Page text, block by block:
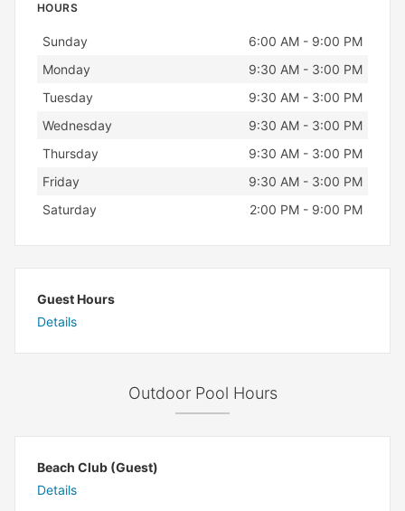
HOURS
Day Hours
Sunday
6:00 AM - 9:00 PM
Monday
9:30 AM - 3:00 PM
Tuesday
9:30 AM - 3:00 PM
Wednesday
9:30 AM - 3:00 PM
Thursday
9:30 AM - 3:00 PM
Friday
9:30 AM - 3:00 PM
Saturday
2:00 PM - 9:00 PM
Guest Hours
Details
Outdoor Pool Hours
Beach Club (Guest)
Details